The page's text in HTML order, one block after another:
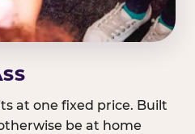
at one fixed price. Built
be at home